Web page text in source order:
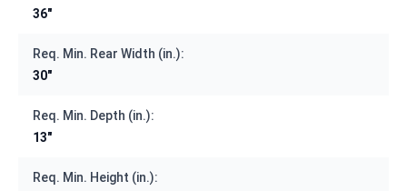
36"
Req. Min. Rear Width (in.):
30"
Req. Min. Depth (in.):
13"
Req. Min. Height (in.):